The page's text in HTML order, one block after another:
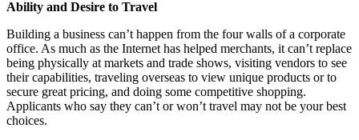
Ability and Desire to Travel
Building a business can’t happen from the four walls of a corporate
office. As much as the Internet has helped merchants, it can’t replace
being physically at markets and trade shows, visiting vendors to see
their capabilities, traveling overseas to view unique products or to
secure great pricing, and doing some competitive shopping.
Applicants who say they can’t or won’t travel may not be your best
choices.